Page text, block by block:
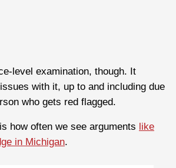
level examination, though. It
with it, up to and including due
who gets red flagged.
how often we see arguments like
in Michigan.